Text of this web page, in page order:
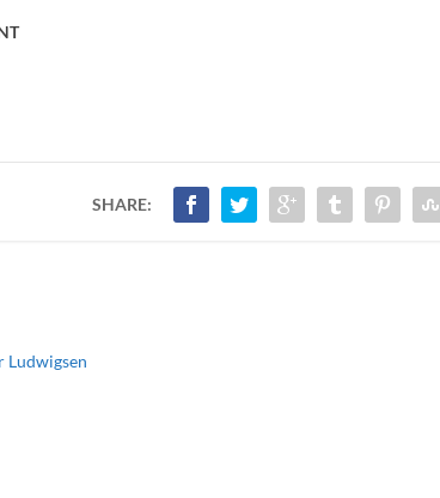
SHARE:
Ludwigsen